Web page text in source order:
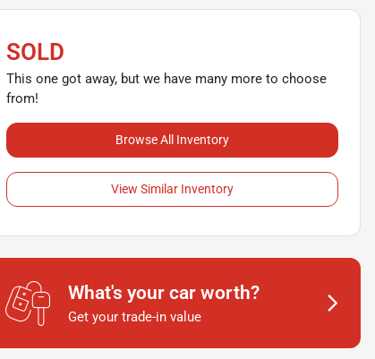
SOLD
This one got away, but we have many more to choose
from!
Browse All Inventory
View Similar Inventory
What's your car worth?
Get your trade-in value